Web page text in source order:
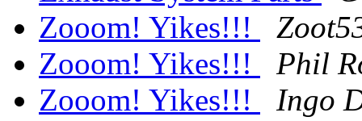
Zooom! Yikes!!!
Zooom! Yikes!!!
Phil
Zooom! Yikes!!!
Ingo